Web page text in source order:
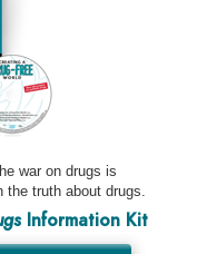
war on drugs is
the truth about drugs.
Information Kit